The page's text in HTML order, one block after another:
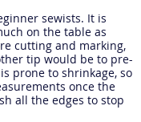
sewists. It is
on the table as
cutting and marking,
tip would be to pre-
prone to shrinkage, so
once the
all the edges to stop